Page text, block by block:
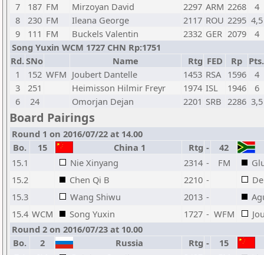
7
187 FM Mirzoyan David 2297 ARM 2268
4
8
230 FM Ileana George 2117 ROU 2295 4,5
9
111 FM Buckels Valentin 2332 GER 2079
4
Song Yuxin WCM 1727 CHN Rp:1751
Rd.SNo Name Rtg FED Rp Pts.
1
152 WFM Joubert Dantelle 1453 RSA 1596
4
3
251 Heimisson Hilmir Freyr 1974 ISL 1946
6
6
24 Omorjan Dejan 2201 SRB 2286 3,5
Board Pairings
Round 1 on 2016/07/22 at 14.00
Bo.
15 China 1 Rtg -
42
15.1
Nie Xinyang 2314 - FM
15.2
Chen Qi B 2210 -
15.3
Wang Shiwu 2013 -
15.4 WCM Song Yuxin 1727 - WFM
Round 2 on 2016/07/23 at 10.00
Bo.
2 Russia Rtg -
15